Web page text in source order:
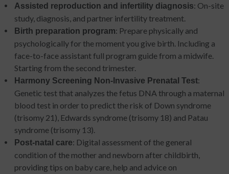
Assisted reproduction and infertility diagnosis: On-site
study, diagnosis, and partner infertility treatment.
Birth preparation program: Prepare physically and
psychologically for the moment you give birth. Including a
face-to-face assistant full program guide from a midwife.
Starting from the second trimester.
Harmony Screening Non-Invasive Prenatal Test:
Genetic test that analyzes the fetus DNA through a maternal
blood test in order to predict the risk of Down syndrome
(trisomy 21), Edwards syndrome (trisomy 18) and Patau
syndrome (trisomy 13).
Post-natal care: Digital assessment of the general
condition of the mother and newborn after childbirth,
providing tips on baby care, help and advice on